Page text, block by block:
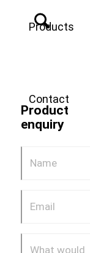
Products
Contact
Product
enquiry